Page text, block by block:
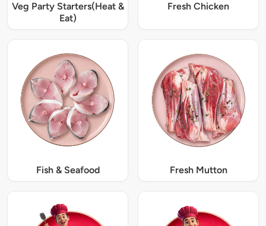
Veg Party Starters(Heat &
Eat)
Fresh Chicken
Fish & Seafood Fresh Mutton